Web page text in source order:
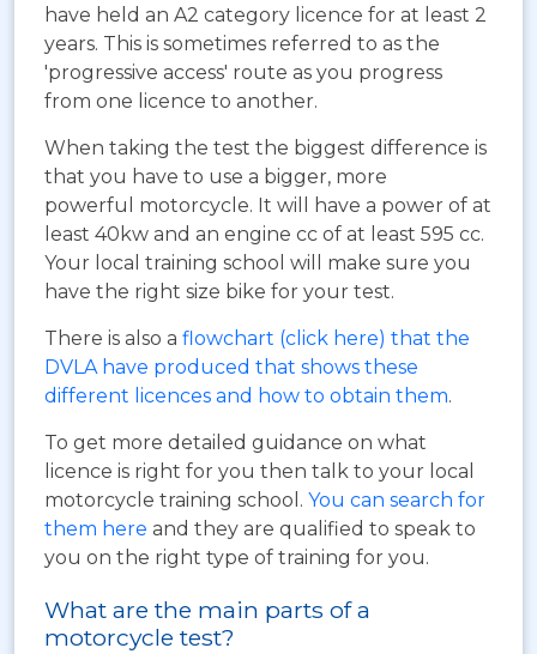
have held an A2 category licence for at least 2
years. This is sometimes referred to as the
'progressive access' route as you progress
from one licence to another.
When taking the test the biggest difference is
that you have to use a bigger, more
powerful motorcycle. It will have a power of at
least 40kw and an engine cc of at least 595 cc.
Your local training school will make sure you
have the right size bike for your test.
There is also a flowchart (click here) that the
DVLA have produced that shows these
different licences and how to obtain them.
To get more detailed guidance on what
licence is right for you then talk to your local
motorcycle training school. You can search for
them here and they are qualified to speak to
you on the right type of training for you.
What are the main parts of a
motorcycle test?